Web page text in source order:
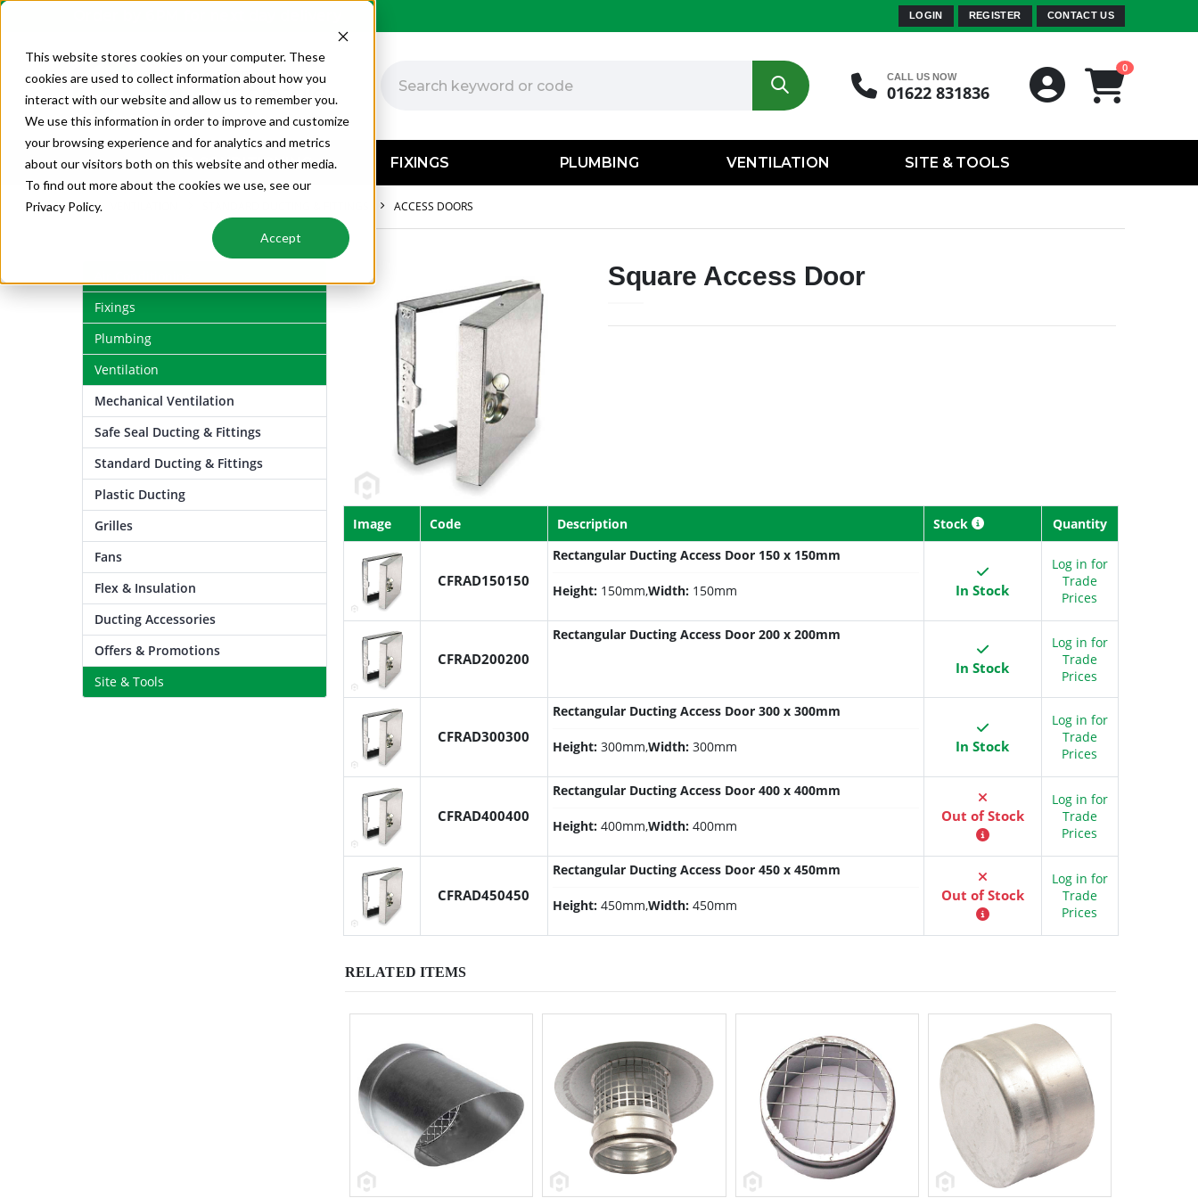
This website stores cookies on your computer. These
cookies are used to collect information about how you
interact with our website and allow us to remember you.
We use this information in order to improve and customize
your browsing experience and for analytics and metrics
about our visitors both on this website and other media.
To find out more about the cookies we use, see our
Privacy Policy.
Accept
LOGIN REGISTER CONTACT US
CALL US NOW
01622 831836
0
AIR CONDITIONING FIXINGS PLUMBING VENTILATION SITE & TOOLS
ACCESS DOORS
Fixings
Plumbing
Ventilation
Mechanical Ventilation
Safe Seal Ducting & Fittings
Standard Ducting & Fittings
Plastic Ducting
Grilles
Fans
Flex & Insulation
Ducting Accessories
Offers & Promotions
Site & Tools
Square Access Door
Image Code Description Stock Quantity
CFRAD150150
Rectangular Ducting Access Door 150 x 150mm
Height: 150mm,Width: 150mm In Stock
Log in for
Trade
Prices
CFRAD200200
Rectangular Ducting Access Door 200 x 200mm
In Stock
Log in for
Trade
Prices
CFRAD300300
Rectangular Ducting Access Door 300 x 300mm
Height: 300mm,Width: 300mm In Stock
Log in for
Trade
Prices
CFRAD400400
Rectangular Ducting Access Door 400 x 400mm
Height: 400mm,Width: 400mm
Out of Stock
Log in for
Trade
Prices
CFRAD450450
Rectangular Ducting Access Door 450 x 450mm
Height: 450mm,Width: 450mm
Out of Stock
Log in for
Trade
Prices
RELATED ITEMS